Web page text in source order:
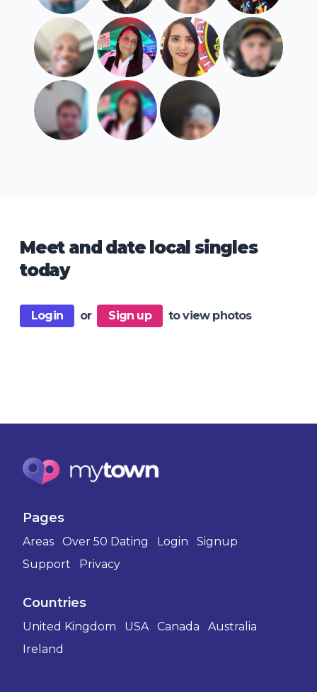
Meet and date local singles
today
Login or Sign up to view photos
Pages
Areas Over 50 Dating Login
Signup
Support
Privacy
Countries
United Kingdom USA Canada
Australia
Ireland